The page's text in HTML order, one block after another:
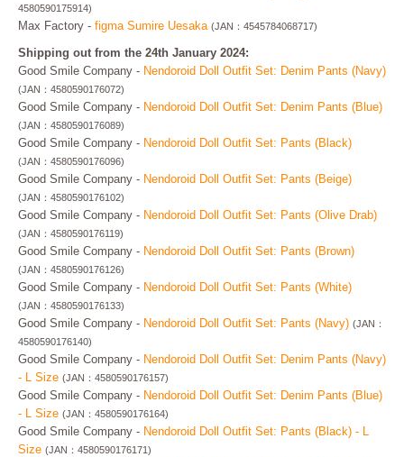
4580590175914)
Max Factory - figma Sumire Uesaka (JAN：4545784068717)
Shipping out from the 24th January 2024:
Good Smile Company - Nendoroid Doll Outfit Set: Denim Pants (Navy)
(JAN：4580590176072)
Good Smile Company - Nendoroid Doll Outfit Set: Denim Pants (Blue)
(JAN：4580590176089)
Good Smile Company - Nendoroid Doll Outfit Set: Pants (Black)
(JAN：4580590176096)
Good Smile Company - Nendoroid Doll Outfit Set: Pants (Beige)
(JAN：4580590176102)
Good Smile Company - Nendoroid Doll Outfit Set: Pants (Olive Drab)
(JAN：4580590176119)
Good Smile Company - Nendoroid Doll Outfit Set: Pants (Brown)
(JAN：4580590176126)
Good Smile Company - Nendoroid Doll Outfit Set: Pants (White)
(JAN：4580590176133)
Good Smile Company - Nendoroid Doll Outfit Set: Pants (Navy) (JAN：
4580590176140)
Good Smile Company - Nendoroid Doll Outfit Set: Denim Pants (Navy)
- L Size (JAN：4580590176157)
Good Smile Company - Nendoroid Doll Outfit Set: Denim Pants (Blue)
- L Size (JAN：4580590176164)
Good Smile Company - Nendoroid Doll Outfit Set: Pants (Black) - L
Size (JAN：4580590176171)